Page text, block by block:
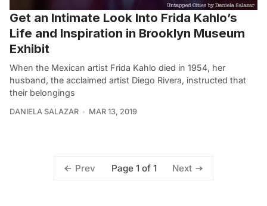
Get an Intimate Look Into Frida Kahlo’s
Life and Inspiration in Brooklyn Museum
Exhibit
When the Mexican artist Frida Kahlo died in 1954, her
husband, the acclaimed artist Diego Rivera, instructed that
their belongings
DANIELA SALAZAR MAR 13, 2019
Prev Page 1 of 1 Next